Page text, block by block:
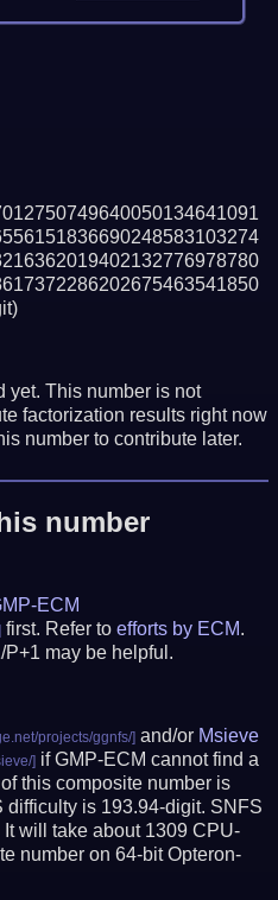
yet. This number is not
factorization results right now
number to contribute later.
number
ECM
first. Refer toefforts by ECM.
may be helpful.
and/or Msieve
if GMP-ECM cannot find a
this composite number is
difficulty is 193.94-digit. SNFS
It will take about 1309 CPU-
number on 64-bit Opteron-